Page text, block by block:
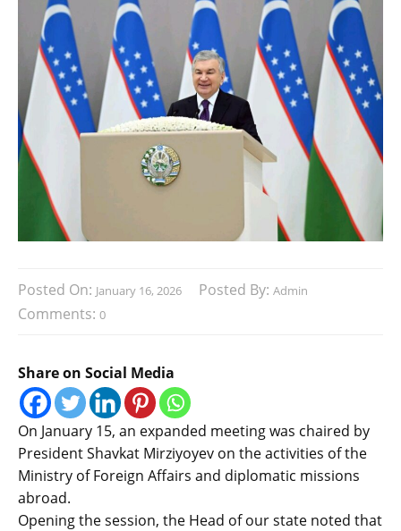
Posted On: January 16, 2026 Posted By: Admin
Comments: 0
Share on Social Media
On January 15, an expanded meeting was chaired by
President Shavkat Mirziyoyev on the activities of the
Ministry of Foreign Affairs and diplomatic missions
abroad.
Opening the session, the Head of our state noted that